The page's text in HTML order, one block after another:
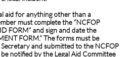
aid for anything other than a
must complete the “NCFOP
FORM” and sign and date the
FORM.” The forms must be
and submitted to the NCFOP
notified by the Legal Aid Committee